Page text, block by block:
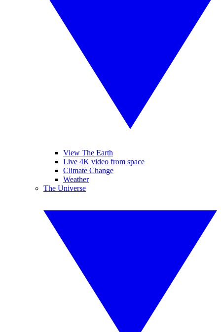
View The Earth
Live 4K video from space
Climate Change
Weather
The Universe